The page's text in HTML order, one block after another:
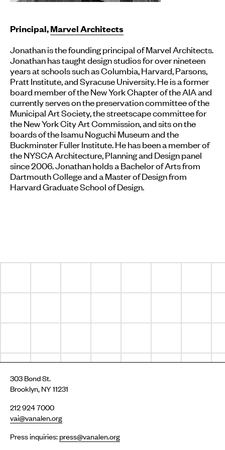
Principal,Marvel Architects
Jonathan is the founding principal of Marvel Architects.
Jonathan has taught design studios for over nineteen
years at schools such as Columbia, Harvard, Parsons,
Pratt Institute, and Syracuse University. He is a former
board member of the New York Chapter of the AIA and
currently serves on the preservation committee of the
Municipal Art Society, the streetscape committee for
the New York City Art Commission, and sits on the
boards of the Isamu Noguchi Museum and the
Buckminster Fuller Institute. He has been a member of
the NYSCA Architecture, Planning and Design panel
since 2006. Jonathan holds a Bachelor of Arts from
Dartmouth College and a Master of Design from
Harvard Graduate School of Design.
303 Bond St.
Brooklyn, NY 11231
212 924 7000
vai@vanalen.org
Press inquiries:press@vanalen.org